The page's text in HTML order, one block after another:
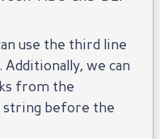
use the third line
. Additionally, we can
from the
string before the